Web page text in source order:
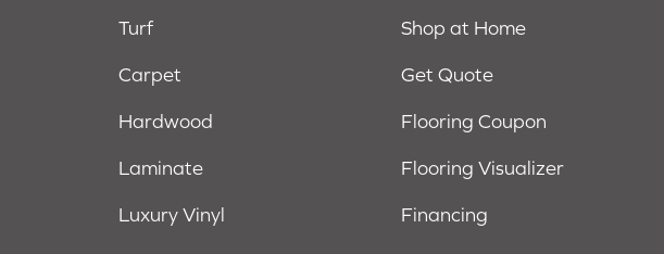
Turf
Carpet
Hardwood
Laminate
Luxury Vinyl
Shop at Home
Get Quote
Flooring Coupon
Flooring Visualizer
Financing